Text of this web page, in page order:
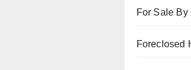
For Sale By
Foreclosed